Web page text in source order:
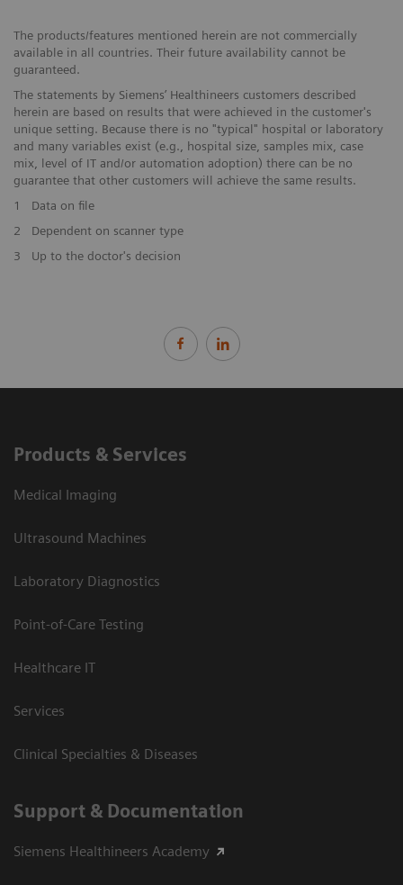
The products/features mentioned herein are not commercially
available in all countries. Their future availability cannot be
guaranteed.
The statements by Siemens’ Healthineers customers described
herein are based on results that were achieved in the customer's
unique setting. Because there is no "typical" hospital or laboratory
and many variables exist (e.g., hospital size, samples mix, case
mix, level of IT and/or automation adoption) there can be no
guarantee that other customers will achieve the same results.
1
Data on file
2
Dependent on scanner type
3
Up to the doctor's decision
Products & Services
Medical Imaging
Ultrasound Machines
Laboratory Diagnostics
Point-of-Care Testing
Healthcare IT
Services
Clinical Specialties & Diseases
Support & Documentation
Siemens Healthineers Academy